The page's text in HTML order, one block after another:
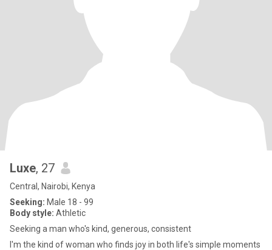
Luxe, 27
Central, Nairobi, Kenya
Seeking: Male 18 - 99
Body style: Athletic
Seeking a man who's kind, generous, consistent
I'm the kind of woman who finds joy in both life's simple moments